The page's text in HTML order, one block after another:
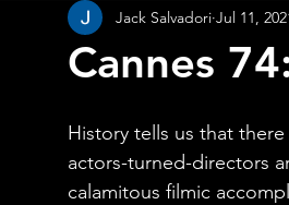
Cannes
Jack Salvadori Jul 11,
History tells us that
actors-turned-directors
calamitous filmic